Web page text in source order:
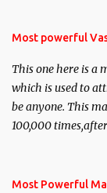
Most powerful
This one here is a
which is used to
be anyone. This
100,000
you wish to attract.
Most Powerful